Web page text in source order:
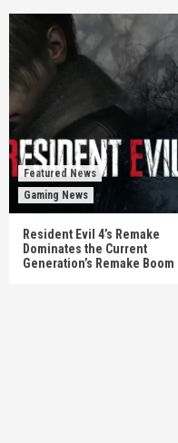
Featured News
Gaming News
Resident Evil 4’s Remake
Dominates the Current
Generation’s Remake Boom